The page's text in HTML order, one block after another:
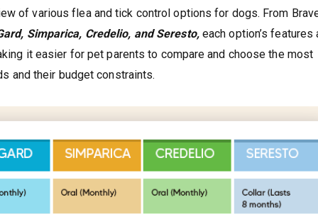
of various flea and tick control options for dogs. From
Simparica, Credelio, and Seresto,each option’s features
it easier for pet parents to compare and choose the most
and their budget constraints.